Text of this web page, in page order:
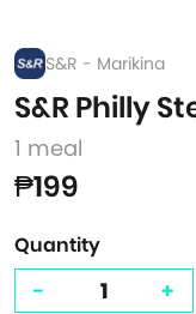
S&R - Marikina
S&R Philly
1 meal
₱199
Quantity
- +